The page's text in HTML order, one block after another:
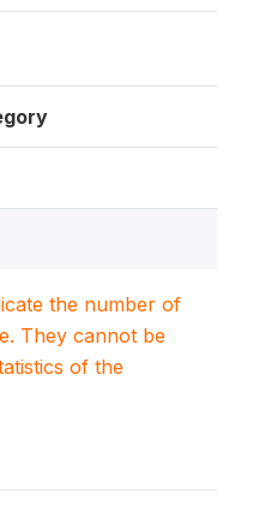
the number of
They cannot be
of the